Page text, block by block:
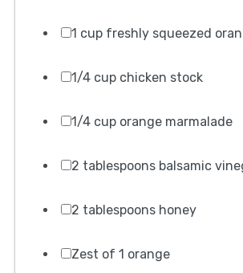
1 cup freshly squeezed
1/4 cup chicken stock
1/4 cup orange marmalade
2 tablespoons balsamic
2 tablespoons honey
Zest of 1 orange